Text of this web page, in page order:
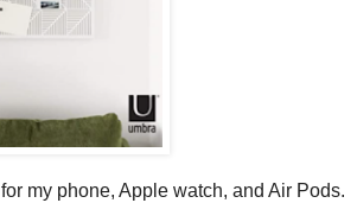
for my phone, Apple watch, and Air Pods.